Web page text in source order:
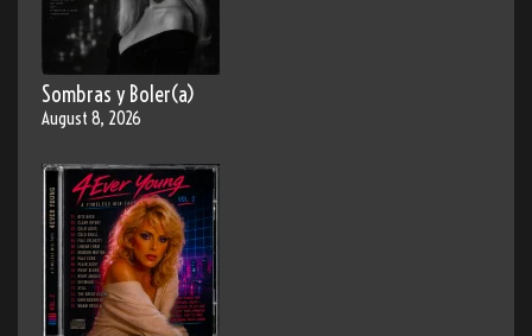
Sombras y Boler(a)
August 8, 2026